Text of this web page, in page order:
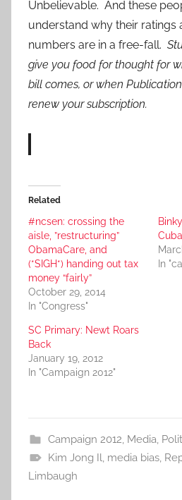
Unbelievable. And these
understand why their ratings
numbers are in a free-fall.
give you food for thought for
bill comes, or when
renew your subscription.
Related
#ncsen: crossing the
aisle, ”restructuring”
ObamaCare, and
(*SIGH*) handing out tax
money “fairly”
October 29, 2014
In "Congress"
In
SC Primary: Newt Roars
Back
January 19, 2012
In "Campaign 2012"
Campaign 2012, Media,
Kim Jong Il, media bias,
Limbaugh